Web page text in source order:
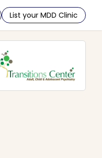
List your MDD Clinic